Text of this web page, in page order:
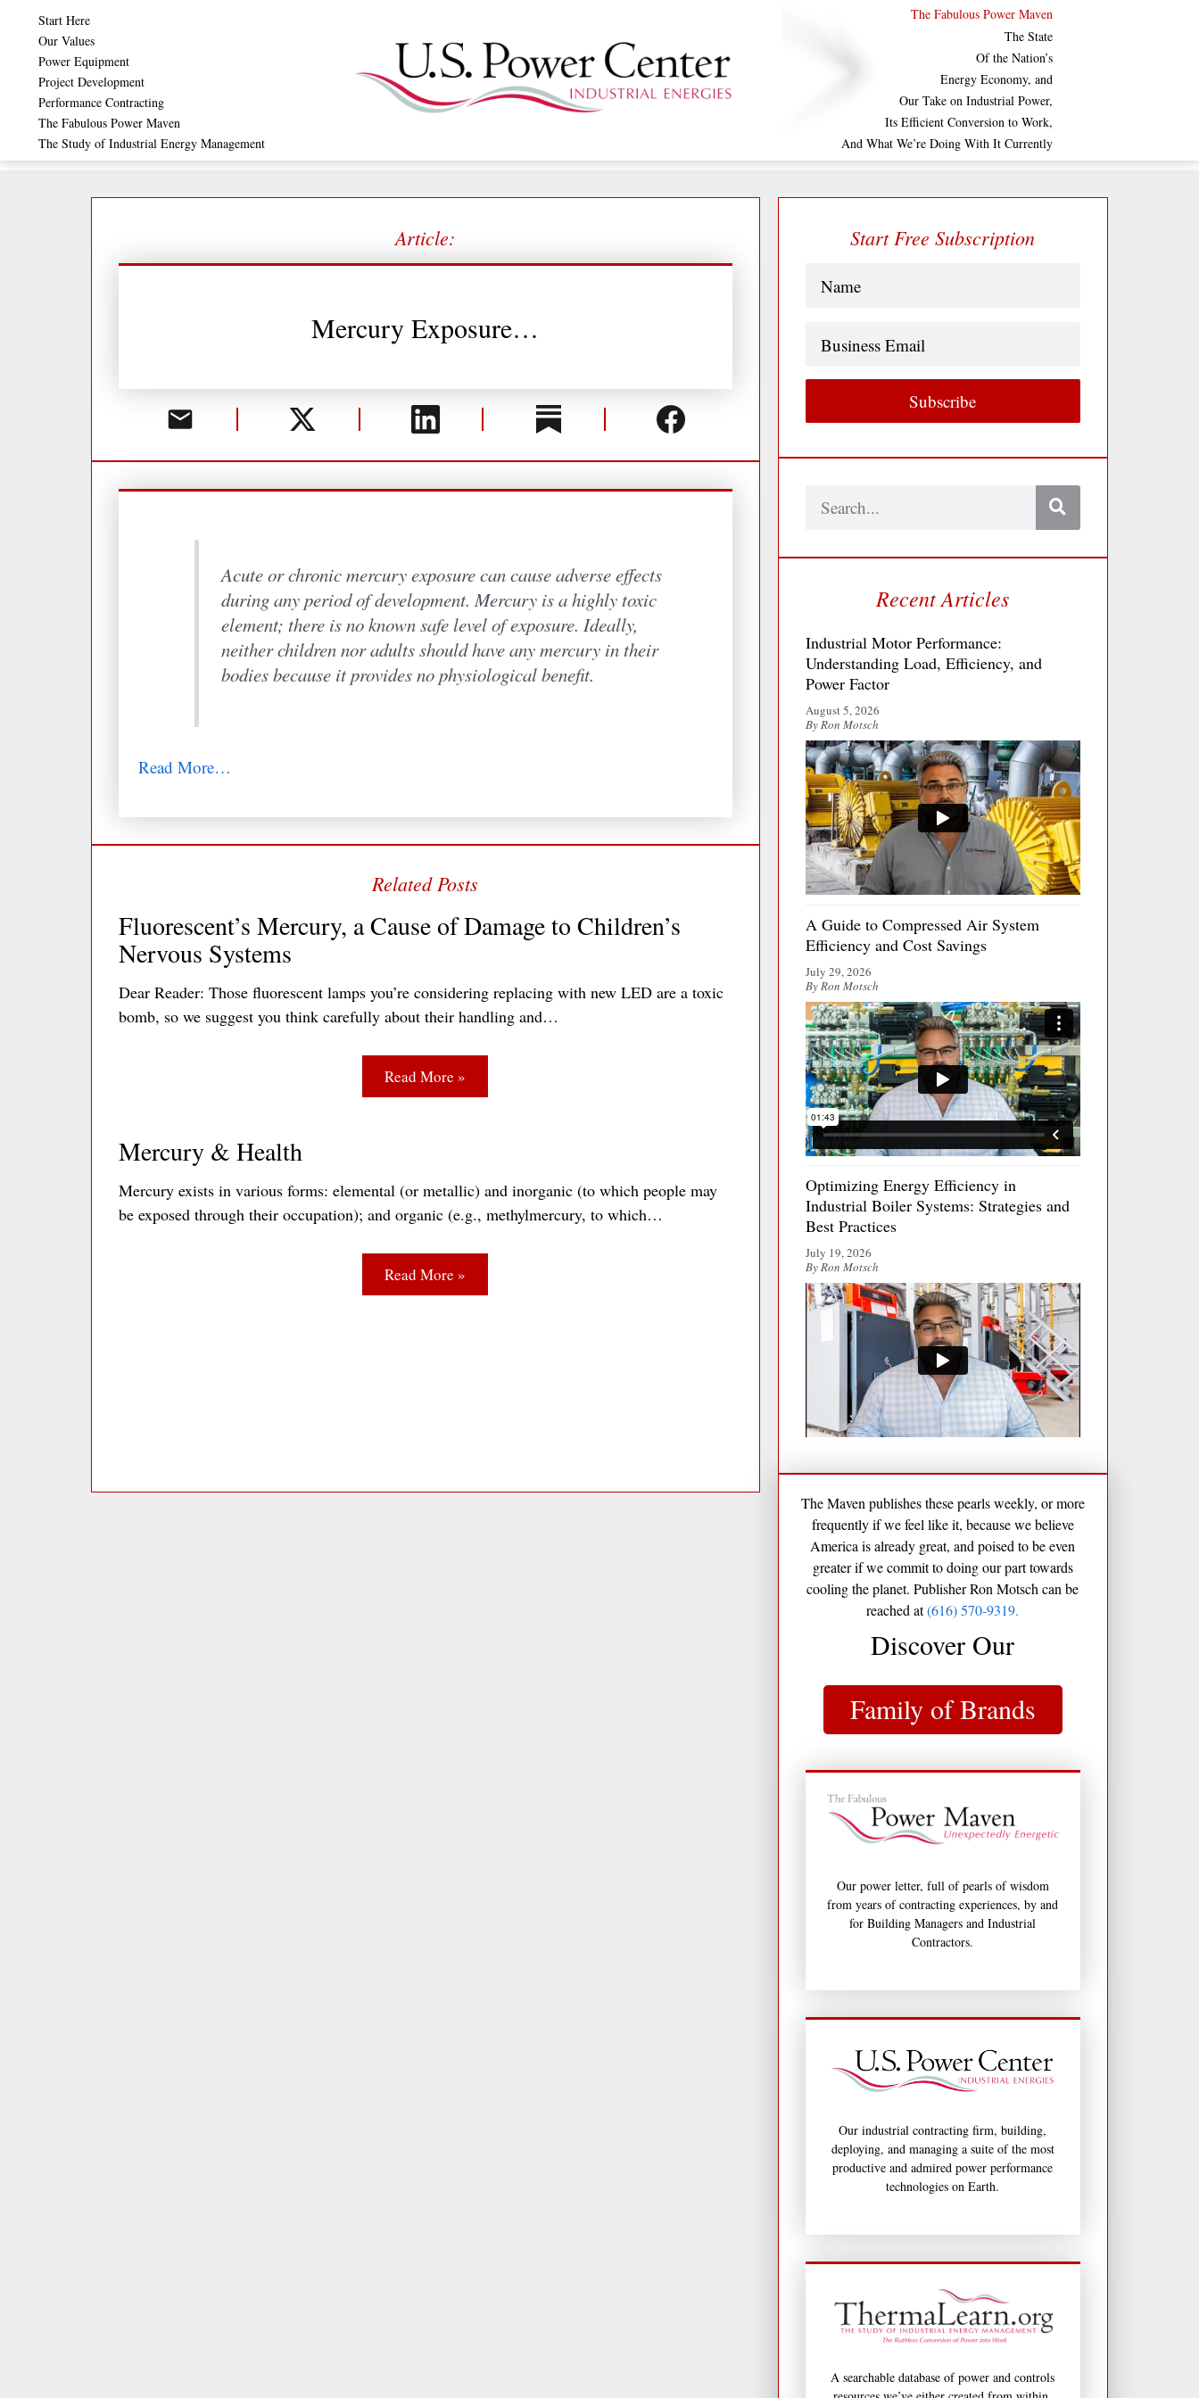
content
Start Here
Our Values
Power Equipment
Project Development
Performance Contracting
The Fabulous Power Maven
The Study of Industrial Energy Management
The Fabulous Power Maven
The State
Of the Nation’s
Energy Economy, and
Our Take on Industrial Power,
Its Efficient Conversion to Work,
And What We’re Doing With It Currently
Article:
Mercury Exposure…
Acute or chronic mercury exposure can cause adverse effects
during any period of development. Mercury is a highly toxic
element; there is no known safe level of exposure. Ideally,
neither children nor adults should have any mercury in their
bodies because it provides no physiological benefit.
Read More…
Fluorescent’s Mercury, a Cause of Damage to Children’s
Nervous Systems
Dear Reader: Those fluorescent lamps you’re considering replacing with new LED are a toxic
bomb, so we suggest you think carefully about their handling and…
Read More »
Mercury & Health
Mercury exists in various forms: elemental (or metallic) and inorganic (to which people may
be exposed through their occupation); and organic (e.g., methylmercury, to which…
Read More »
Start Free Subscription
Email
Subscribe
Search
Recent Articles
Industrial Motor Performance:
Understanding Load, Efficiency, and
Power Factor
August 5, 2026
By Ron Motsch
A Guide to Compressed Air System
Efficiency and Cost Savings
July 29, 2026
By Ron Motsch
Optimizing Energy Efficiency in
Industrial Boiler Systems: Strategies and
Best Practices
July 19, 2026
By Ron Motsch
The Maven publishes these pearls weekly, or more
frequently if we feel like it, because we believe
America is already great, and poised to be even
greater if we commit to doing our part towards
cooling the planet. Publisher Ron Motsch can be
reached at(616) 570-9319.
Discover Our
Family of Brands
Our power letter, full of pearls of wisdom
from years of contracting experiences, by and
for Building Managers and Industrial
Contractors.
Our industrial contracting firm, building,
deploying, and managing a suite of the most
productive and admired power performance
technologies on Earth.
A searchable database of power and controls